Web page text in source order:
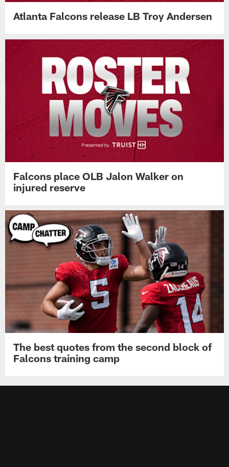
Atlanta Falcons release LB Troy Andersen
Falcons place OLB Jalon Walker on
injured reserve
The best quotes from the second block of
Falcons training camp